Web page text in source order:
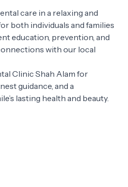
care in a relaxing and
both individuals and families
education, prevention, and
with our local
Clinic Shah Alam for
guidance, and a
lasting health and beauty.